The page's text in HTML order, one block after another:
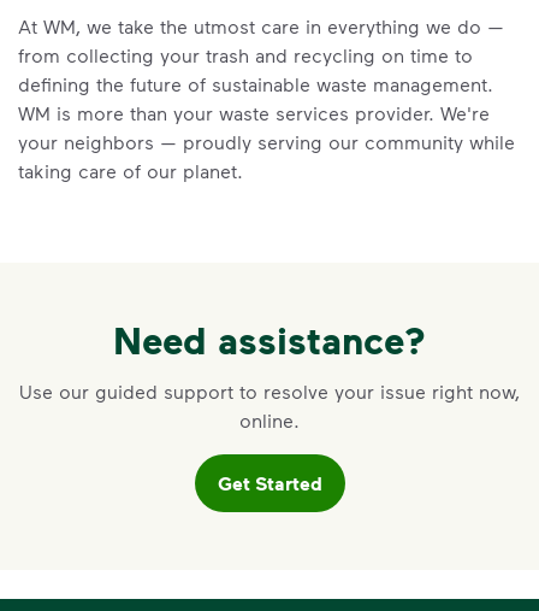
Recycle dry bottles, cans, paper
and cardboard.
Keep food and liquid out of the
recycling.
No loose plastic bags or film, and
no bagged recyclables.
At WM, we take the utmost care in everything we do —
from collecting your trash and recycling on time to
defining the future of sustainable waste management.
WM is more than your waste services provider. We're
your neighbors — proudly serving our community while
taking care of our planet.
Need assistance?
Use our guided support to resolve your issue right now,
online.
Get Started